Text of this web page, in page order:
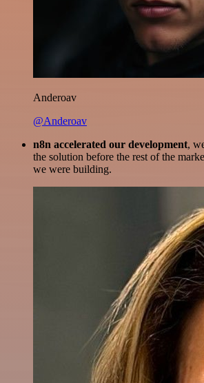
Anderoav
@Anderoav
n8n accelerated our development,
the solution before the rest of the
we were building.